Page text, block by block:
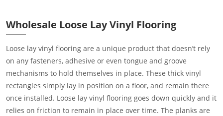
Wholesale Loose Lay Vinyl Flooring
Loose lay vinyl flooring are a unique product that doesn’t rely
on any fasteners, adhesive or even tongue and groove
mechanisms to hold themselves in place. These thick vinyl
rectangles simply lay in position on a floor, and remain there
once installed. Loose lay vinyl flooring goes down quickly and it
relies on friction to remain in place over time. The planks are